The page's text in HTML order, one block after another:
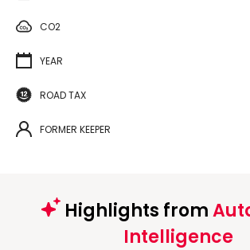
CO2
YEAR
ROAD TAX
FORMER KEEPER
Highlights from
Intelligence